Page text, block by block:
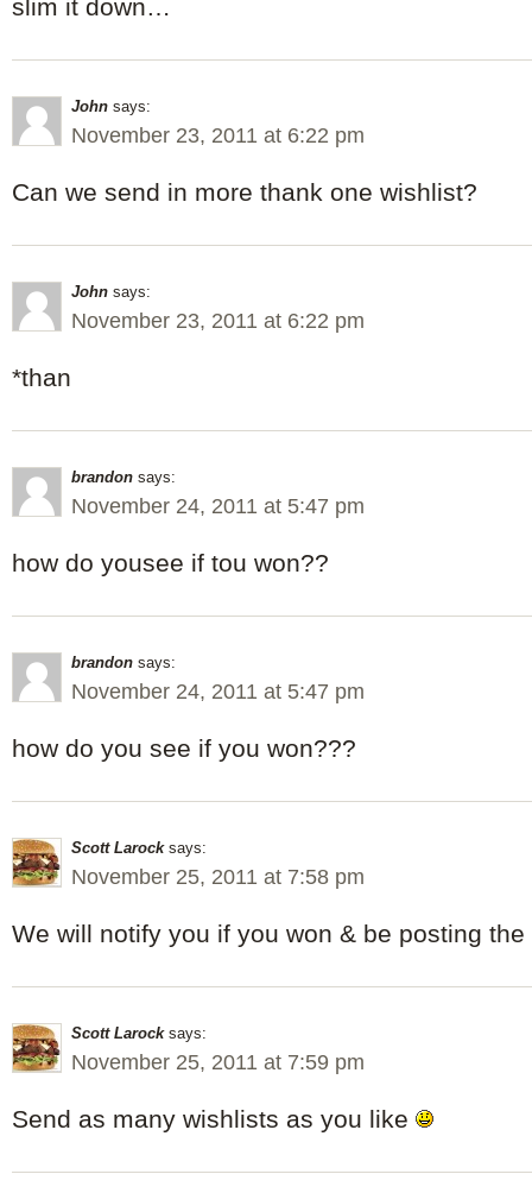
slim it down…
John says:
November 23, 2011 at 6:22 pm
Can we send in more thank one wishlist?
John says:
November 23, 2011 at 6:22 pm
*than
brandon says:
November 24, 2011 at 5:47 pm
how do yousee if tou won??
brandon says:
November 24, 2011 at 5:47 pm
how do you see if you won???
Scott Larock says:
November 25, 2011 at 7:58 pm
We will notify you if you won & be posting
Scott Larock says:
November 25, 2011 at 7:59 pm
Send as many wishlists as you like